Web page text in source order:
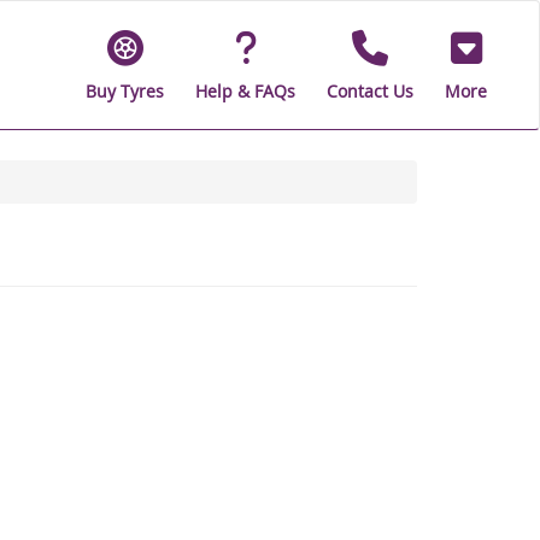
Buy Tyres Help & FAQs Contact Us More